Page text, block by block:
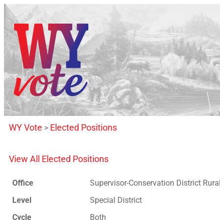
WY Vote > Elected Positions
View All Elected Positions
Office
Supervisor-Conservation District
Level
Special District
Cycle
Both